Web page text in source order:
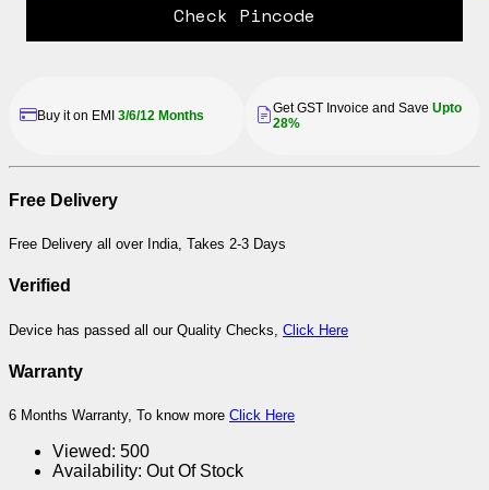
Check Pincode
Buy it on EMI 3/6/12 Months Get GST Invoice and Save Upto
28%
Free Delivery
Free Delivery all over India, Takes 2-3 Days
Verified
Device has passed all our Quality Checks, Click Here
Warranty
6 Months Warranty, To know more Click Here
Viewed: 500
Availability: Out Of Stock